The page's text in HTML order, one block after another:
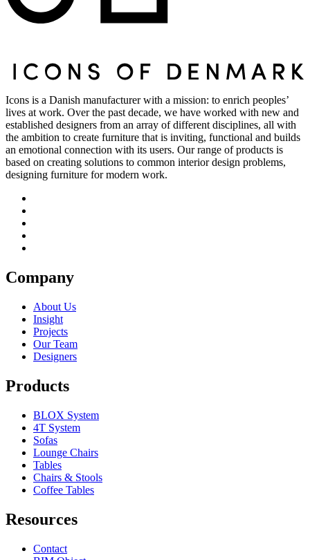
Icons is a Danish manufacturer with a mission: to enrich peoples’
lives at work. Over the past decade, we have worked with new and
established designers from an array of different disciplines, all with
the ambition to create furniture that is inviting, functional and builds
an emotional connection with its users. Our range of products is
based on creating solutions to common interior design problems,
designing furniture for modern work.
Company
About Us
Insight
Projects
Our Team
Designers
Products
BLOX System
4T System
Sofas
Lounge Chairs
Tables
Chairs & Stools
Coffee Tables
Resources
Contact